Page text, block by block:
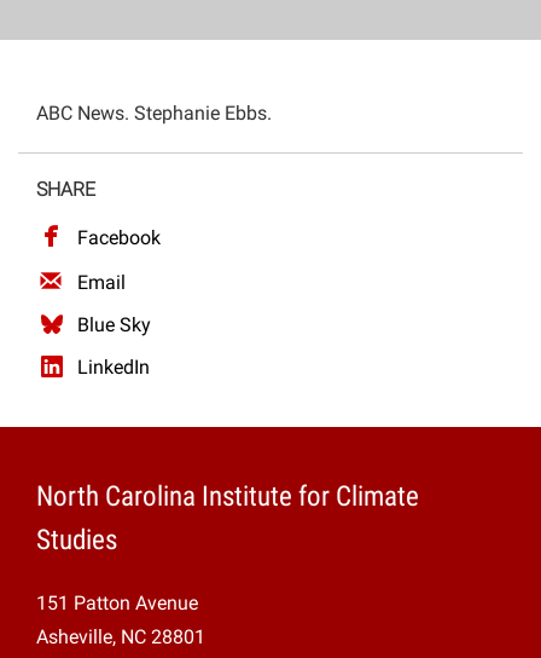
ABC News. Stephanie Ebbs.
SHARE
Facebook
Email
Blue Sky
LinkedIn
North Carolina Institute for Climate
Studies
151 Patton Avenue
Asheville, NC 28801